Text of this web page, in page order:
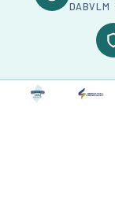
DABVLM